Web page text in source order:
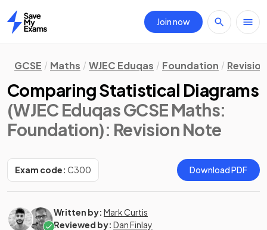
Home
Join now
GCSE Maths WJEC Eduqas Foundation
Comparing Statistical Diagrams
(WJEC Eduqas GCSE Maths:
Foundation): Revision Note
Exam code: C300 Download PDF
Written by: Mark Curtis
Reviewed by: Dan Finlay